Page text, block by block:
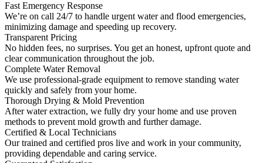
Fast Emergency Response
We’re on call 24/7 to handle urgent water and flood emergencies,
minimizing damage and speeding up recovery.
Transparent Pricing
No hidden fees, no surprises. You get an honest, upfront quote and
clear communication throughout the job.
Complete Water Removal
We use professional-grade equipment to remove standing water
quickly and safely from your home.
Thorough Drying & Mold Prevention
After water extraction, we fully dry your home and use proven
methods to prevent mold growth and further damage.
Certified & Local Technicians
Our trained and certified pros live and work in your community,
providing dependable and caring service.